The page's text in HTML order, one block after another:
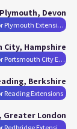
Plymouth, Devon
Planning Permission Drawings for Plymouth Extensions
Hampshire
Planning Permission Drawings for Portsmouth City Extensions
Berkshire
Reading Extensions
Greater London
Planning Permission Drawings for Redbridge Extensions